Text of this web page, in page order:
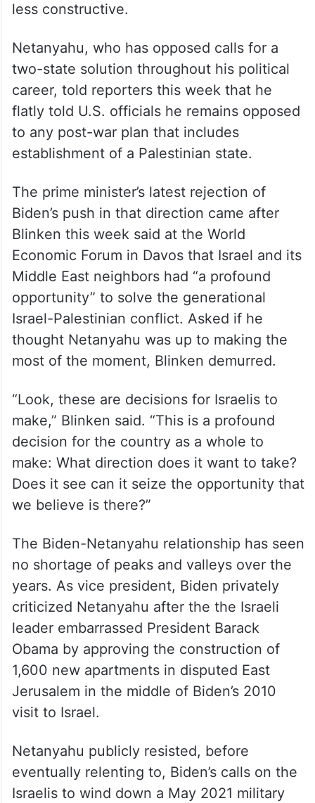
less constructive.
Netanyahu, who has opposed calls for a
two-state solution throughout his political
career, told reporters this week that he
flatly told U.S. officials he remains opposed
to any post-war plan that includes
establishment of a Palestinian state.
The prime minister’s latest rejection of
Biden’s push in that direction came after
Blinken this week said at the World
Economic Forum in Davos that Israel and its
Middle East neighbors had “a profound
opportunity” to solve the generational
Israel-Palestinian conflict. Asked if he
thought Netanyahu was up to making the
most of the moment, Blinken demurred.
“Look, these are decisions for Israelis to
make,” Blinken said. “This is a profound
decision for the country as a whole to
make: What direction does it want to take?
Does it see can it seize the opportunity that
we believe is there?”
The Biden-Netanyahu relationship has seen
no shortage of peaks and valleys over the
years. As vice president, Biden privately
criticized Netanyahu after the the Israeli
leader embarrassed President Barack
Obama by approving the construction of
1,600 new apartments in disputed East
Jerusalem in the middle of Biden’s 2010
visit to Israel.
Netanyahu publicly resisted, before
eventually relenting to, Biden’s calls on the
Israelis to wind down a May 2021 military